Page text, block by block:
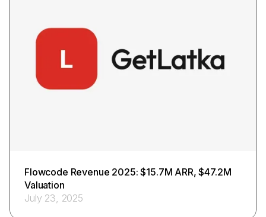
Flowcode Revenue 2025: $15.7M ARR, $47.2M
Valuation
July 23, 2025